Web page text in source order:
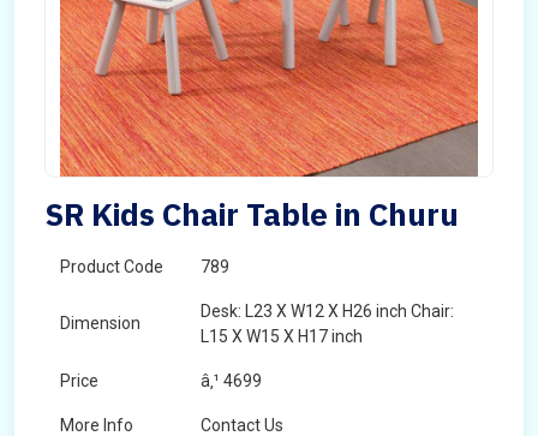
SR Kids Chair Table in Churu
Product Code 789
Dimension
Desk: L23 X W12 X H26 inch Chair:
L15 X W15 X H17 inch
Price â‚¹ 4699
More Info Contact Us